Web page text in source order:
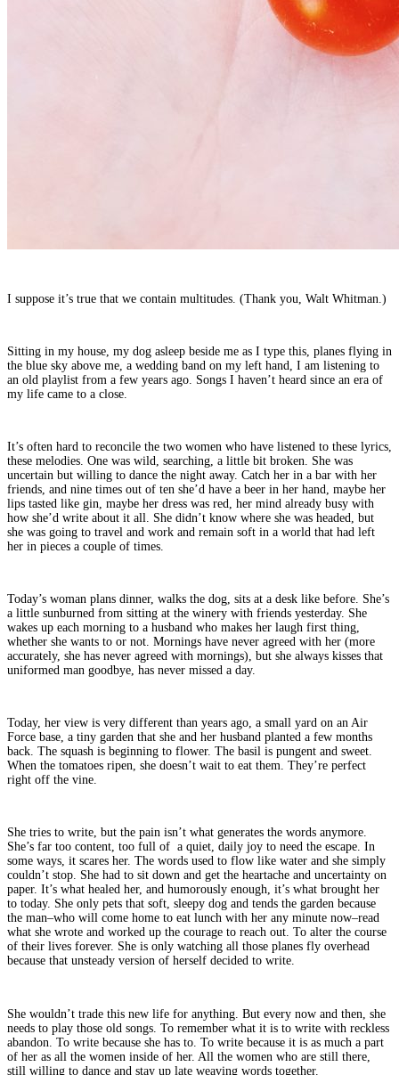
I suppose it’s true that we contain multitudes. (Thank you, Walt Whitman.)
Sitting in my house, my dog asleep beside me as I type this, planes flying in
the blue sky above me, a wedding band on my left hand, I am listening to
an old playlist from a few years ago. Songs I haven’t heard since an era of
my life came to a close.
It’s often hard to reconcile the two women who have listened to these lyrics,
these melodies. One was wild, searching, a little bit broken. She was
uncertain but willing to dance the night away. Catch her in a bar with her
friends, and nine times out of ten she’d have a beer in her hand, maybe her
lips tasted like gin, maybe her dress was red, her mind already busy with
how she’d write about it all. She didn’t know where she was headed, but
she was going to travel and work and remain soft in a world that had left
her in pieces a couple of times.
Today’s woman plans dinner, walks the dog, sits at a desk like before. She’s
a little sunburned from sitting at the winery with friends yesterday. She
wakes up each morning to a husband who makes her laugh first thing,
whether she wants to or not. Mornings have never agreed with her (more
accurately, she has never agreed with mornings), but she always kisses that
uniformed man goodbye, has never missed a day.
Today, her view is very different than years ago, a small yard on an Air
Force base, a tiny garden that she and her husband planted a few months
back. The squash is beginning to flower. The basil is pungent and sweet.
When the tomatoes ripen, she doesn’t wait to eat them. They’re perfect
right off the vine.
She tries to write, but the pain isn’t what generates the words anymore.
She’s far too content, too full of a quiet, daily joy to need the escape. In
some ways, it scares her. The words used to flow like water and she simply
couldn’t stop. She had to sit down and get the heartache and uncertainty on
paper. It’s what healed her, and humorously enough, it’s what brought her
to today. She only pets that soft, sleepy dog and tends the garden because
the man–who will come home to eat lunch with her any minute now–read
what she wrote and worked up the courage to reach out. To alter the course
of their lives forever. She is only watching all those planes fly overhead
because that unsteady version of herself decided to write.
She wouldn’t trade this new life for anything. But every now and then, she
needs to play those old songs. To remember what it is to write with reckless
abandon. To write because she has to. To write because it is as much a part
of her as all the women inside of her. All the women who are still there,
still willing to dance and stay up late weaving words together.